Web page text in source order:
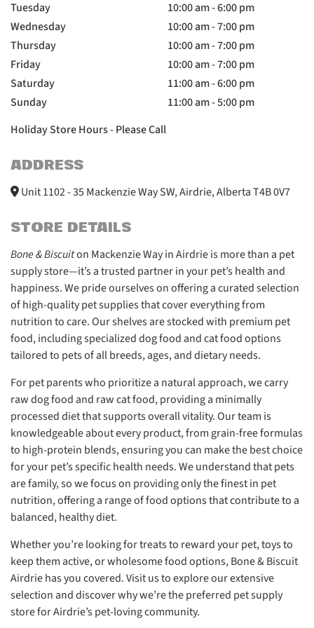
Tuesday
10:00 am - 6:00 pm
Wednesday
10:00 am - 7:00 pm
Thursday
10:00 am - 7:00 pm
Friday
10:00 am - 7:00 pm
Saturday
11:00 am - 6:00 pm
Sunday
11:00 am - 5:00 pm
Holiday Store Hours - Please Call
ADDRESS
Unit 1102 - 35 Mackenzie Way SW, Airdrie, Alberta T4B 0V7
STORE DETAILS
Bone & Biscuiton Mackenzie Way in Airdrie is more than a pet
supply store—it’s a trusted partner in your pet’s health and
happiness. We pride ourselves on offering a curated selection
of high-quality pet supplies that cover everything from
nutrition to care. Our shelves are stocked with premium pet
food, including specialized dog food and cat food options
tailored to pets of all breeds, ages, and dietary needs.
For pet parents who prioritize a natural approach, we carry
raw dog food and raw cat food, providing a minimally
processed diet that supports overall vitality. Our team is
knowledgeable about every product, from grain-free formulas
to high-protein blends, ensuring you can make the best choice
for your pet’s specific health needs. We understand that pets
are family, so we focus on providing only the finest in pet
nutrition, offering a range of food options that contribute to a
balanced, healthy diet.
Whether you’re looking for treats to reward your pet, toys to
keep them active, or wholesome food options, Bone & Biscuit
Airdrie has you covered. Visit us to explore our extensive
selection and discover why we’re the preferred pet supply
store for Airdrie’s pet-loving community.